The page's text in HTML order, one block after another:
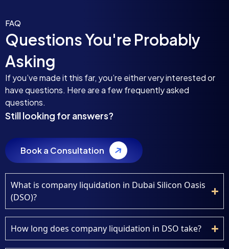
FAQ
Questions You're Probably
Asking
If you’ve made it this far, you’re either very interested or
have questions. Here are a few frequently asked
questions.
Still looking for answers?
Book a Consultation
What is company liquidation in Dubai Silicon Oasis
(DSO)?
How long does company liquidation in DSO take?